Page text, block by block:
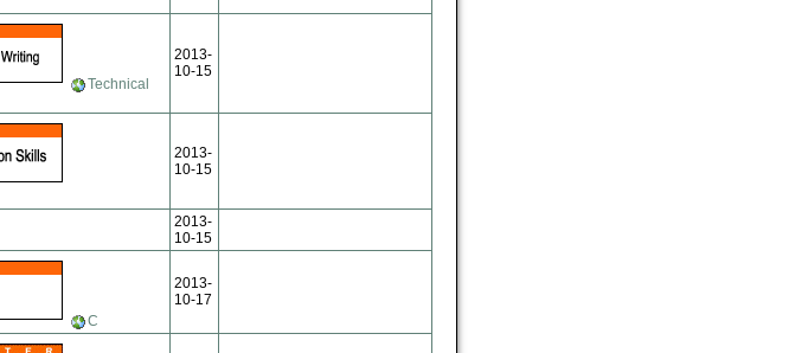
Technical
2013-
10-15
2013-
10-15
2013-
10-15
C
2013-
10-17